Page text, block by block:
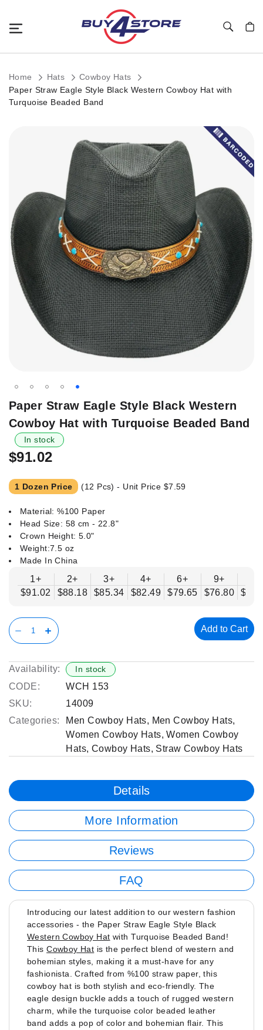
Home Hats
Cowboy Hats
Paper Straw Eagle Style Black Western Cowboy Hat with
Turquoise Beaded Band
images
gallery
Skip
the
beginning
of
the
gallery
Paper Straw Eagle Style Black Western
Cowboy Hat with Turquoise Beaded Band
In stock
$91.02
1 Dozen Price (12 Pcs) - Unit Price $7.59
Material: %100 Paper
Head Size: 58 cm - 22.8"
Crown Height: 5.0"
Weight:7.5 oz
Made In China
1+
$91.02
2+
$88.18
3+
$85.34
4+
$82.49
6+
$79.65
9+
$76.80
Add to Cart
Availability: In stock
CODE:
WCH 153
SKU:
14009
Categories:
Men Cowboy Hats, Men Cowboy Hats,
Women Cowboy Hats,Women Cowboy
Hats, Cowboy Hats, Straw Cowboy Hats
Details
More Information
Reviews
FAQ
Introducing our latest addition to our western fashion
accessories - the Paper Straw Eagle Style Black
Western Cowboy Hat with Turquoise Beaded Band!
ThisCowboy Hat is the perfect blend of western and
bohemian styles, making it a must-have for any
fashionista. Crafted from %100 straw paper, this
cowboy hat is both stylish and eco-friendly. The
eagle design buckle adds a touch of rugged western
charm, while the turquoise color beaded leather
band adds a pop of color and bohemian flair. This